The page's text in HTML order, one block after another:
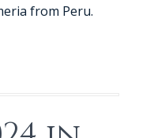
from Peru.